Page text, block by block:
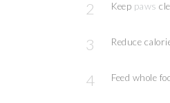
Keep paws
Reduce
Feed whole